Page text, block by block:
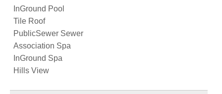
InGround Pool
Tile Roof
PublicSewer Sewer
Association Spa
InGround Spa
Hills View